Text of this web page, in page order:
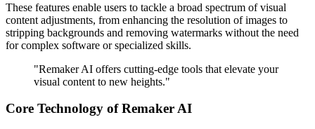
These features enable users to tackle a broad spectrum of visual
content adjustments, from enhancing the resolution of images to
stripping backgrounds and removing watermarks without the need
for complex software or specialized skills.
"Remaker AI offers cutting-edge tools that elevate your
visual content to new heights."
Core Technology of Remaker AI